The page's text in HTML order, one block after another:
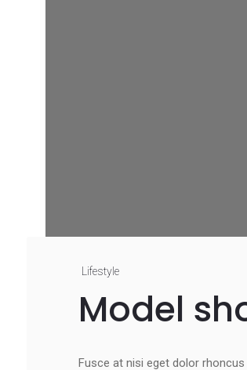
Lifestyle
Model
Fusce at nisi eget dolor